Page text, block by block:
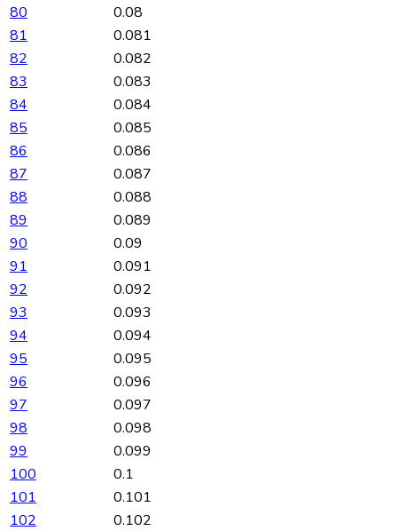
80
0.08
81
0.081
82
0.082
83
0.083
84
0.084
85
0.085
86
0.086
87
0.087
88
0.088
89
0.089
90
0.09
91
0.091
92
0.092
93
0.093
94
0.094
95
0.095
96
0.096
97
0.097
98
0.098
99
0.099
100
0.1
101
0.101
102
0.102